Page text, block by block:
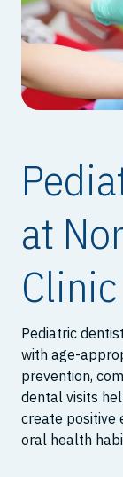
at
Clinic
Pediatric
with age-
prevention,
dental visits
create positive
oral health